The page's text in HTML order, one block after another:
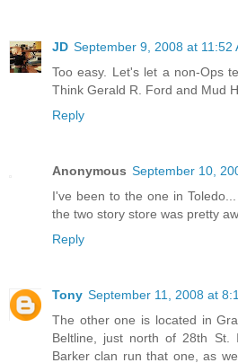
JD September 9, 2008 at 11:52
Too easy. Let's let a non-Ops
Think Gerald R. Ford and Mud
Reply
Anonymous September 10,
I've been to the one in
the two story store was pretty
Reply
Tony September 11, 2008 at
The other one is located in
Beltline, just north of 28th St.
Barker clan run that one, as